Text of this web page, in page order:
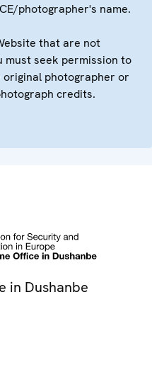
photographer's name.
that are not
must seek permission to
photographer or
credits.
in Dushanbe